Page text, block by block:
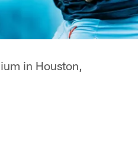
in Houston,